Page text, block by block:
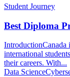
Student Journey
Best Diploma
IntroductionCanada
international
their careers. With...
Data Science